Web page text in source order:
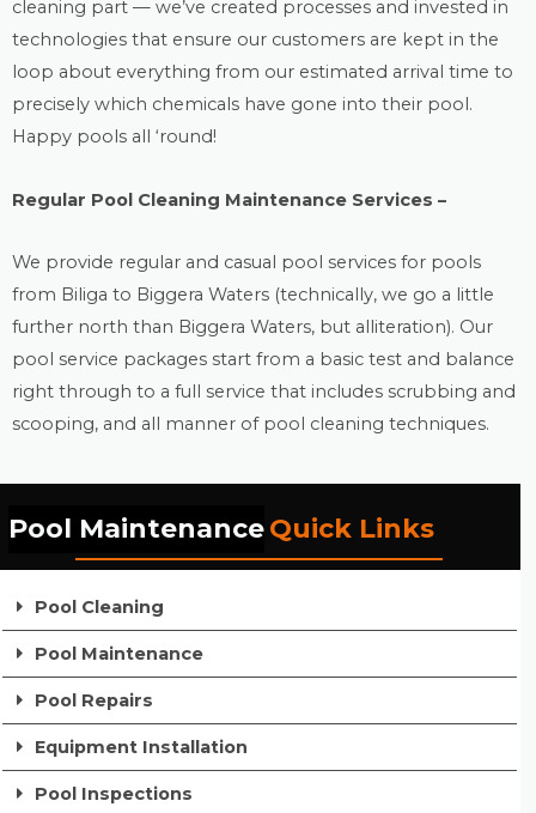
cleaning part — we’ve created processes and invested in
technologies that ensure our customers are kept in the
loop about everything from our estimated arrival time to
precisely which chemicals have gone into their pool.
Happy pools all ‘round!
Regular Pool Cleaning Maintenance Services –
We provide regular and casual pool services for pools
from Biliga to Biggera Waters (technically, we go a little
further north than Biggera Waters, but alliteration). Our
pool service packages start from a basic test and balance
right through to a full service that includes scrubbing and
scooping, and all manner of pool cleaning techniques.
Pool MaintenanceQuick Links
Pool Cleaning
Pool Maintenance
Pool Repairs
Equipment Installation
Pool Inspections